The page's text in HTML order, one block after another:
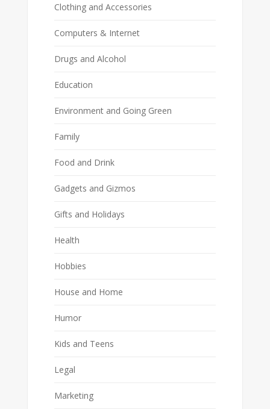
Clothing and Accessories
Computers & Internet
Drugs and Alcohol
Education
Environment and Going Green
Family
Food and Drink
Gadgets and Gizmos
Gifts and Holidays
Health
Hobbies
House and Home
Humor
Kids and Teens
Legal
Marketing